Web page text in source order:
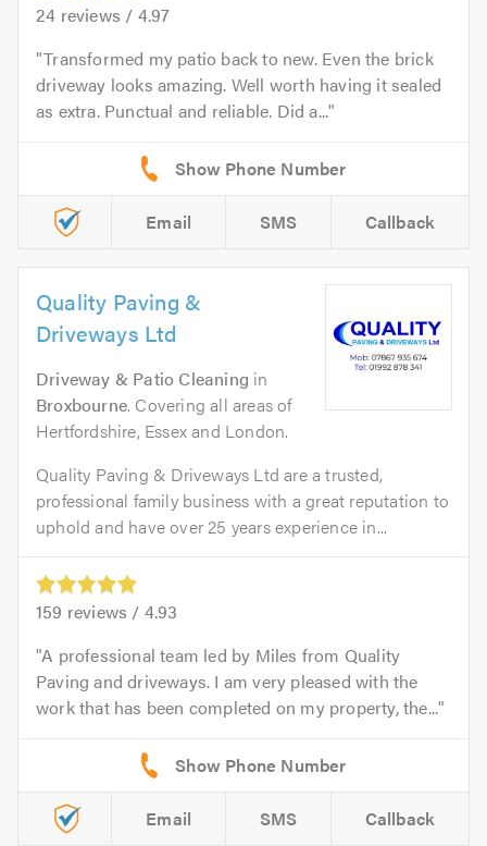
24 reviews / 4.97
Transformed my patio back to new. Even the brick
driveway looks amazing. Well worth having it sealed
as extra. Punctual and reliable. Did a...
Email SMS Callback
Quality Paving &
Driveways Ltd
Driveway & Patio Cleaning in
Broxbourne. Covering all areas of
Hertfordshire, Essex and London.
Quality Paving & Driveways Ltd are a trusted,
professional family business with a great reputation to
uphold and have over 25 years experience in...
159 reviews / 4.93
A professional team led by Miles from Quality
Paving and driveways. I am very pleased with the
work that has been completed on my property, the...
Email SMS Callback